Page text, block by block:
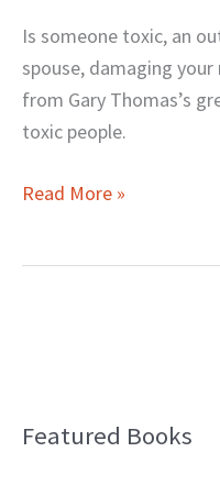
Is someone toxic, an
spouse, damaging
from Gary Thomas’s
toxic people.
Damaging
Your
Marriage?
Read More »
Featured Books
B